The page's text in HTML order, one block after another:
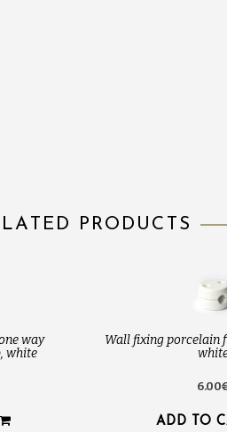
PRODUCTS
way
white
Wall fixing porcelain
ADD TO